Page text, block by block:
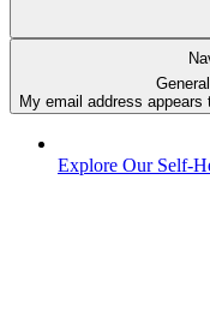
My email address
Explore Our Self-